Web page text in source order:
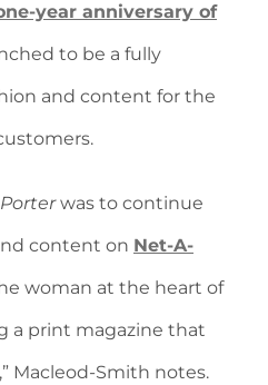
year anniversary of
to be a fully
and content for the
Porterwas to continue
content on Net-A-
woman at the heart of
a print magazine that
Macleod-Smith notes.